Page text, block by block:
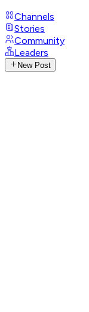
Channels
Stories
Community
Leaders
New Post